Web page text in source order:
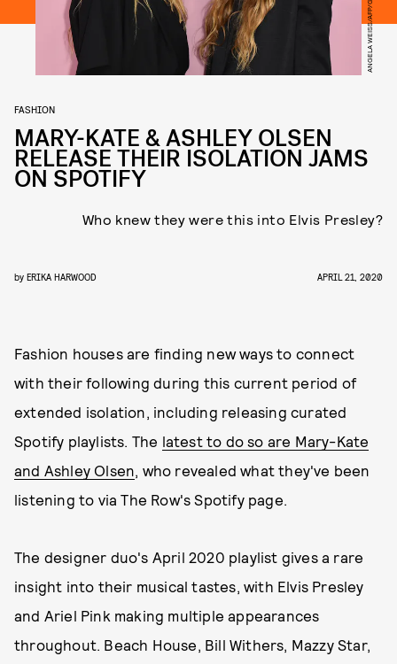
FASHION
MARY-KATE & ASHLEY OLSEN
RELEASE THEIR ISOLATION JAMS
ON SPOTIFY
Who knew they were this into Elvis Presley?
by ERIKA HARWOOD APRIL 21, 2020
Fashion houses are finding new ways to connect
with their following during this current period of
extended isolation, including releasing curated
Spotify playlists. The latest to do so are Mary-Kate
and Ashley Olsen, who revealed what they've been
listening to via The Row's Spotify page.
The designer duo's April 2020 playlist gives a rare
insight into their musical tastes, with Elvis Presley
and Ariel Pink making multiple appearances
throughout. Beach House, Bill Withers, Mazzy Star,